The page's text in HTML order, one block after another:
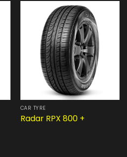
CAR TYRE
Radar RPX 800 +